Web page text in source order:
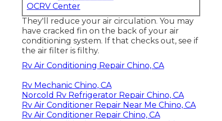
OCRV Center
They'll reduce your air circulation. You may
have cracked fin on the back of your air
conditioning system. If that checks out, see if
the air filter is filthy.
Rv Air Conditioning Repair Chino, CA
Rv Mechanic Chino, CA
Norcold Rv Refrigerator Repair Chino, CA
Rv Air Conditioner Repair Near Me Chino, CA
Rv Air Conditioner Repair Chino, CA